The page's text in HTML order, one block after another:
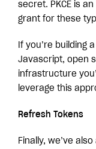
secret. PKCE is
grant for these
If you’re building
Javascript, open
infrastructure
leverage this
Refresh Tokens
Finally, we’ve